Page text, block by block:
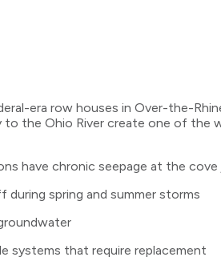
era row houses in Over-the-
the Ohio River create one of the
have chronic seepage at the
spring and summer storms
systems that require replacement